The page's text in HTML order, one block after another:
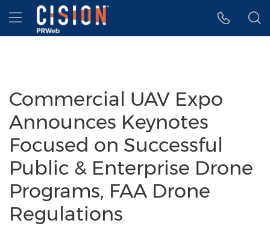
Accessibility Statement
Skip Navigation
Hamburger menu
Commercial UAV Expo
Announces Keynotes
Focused on Successful
Public & Enterprise Drone
Programs, FAA Drone
Regulations